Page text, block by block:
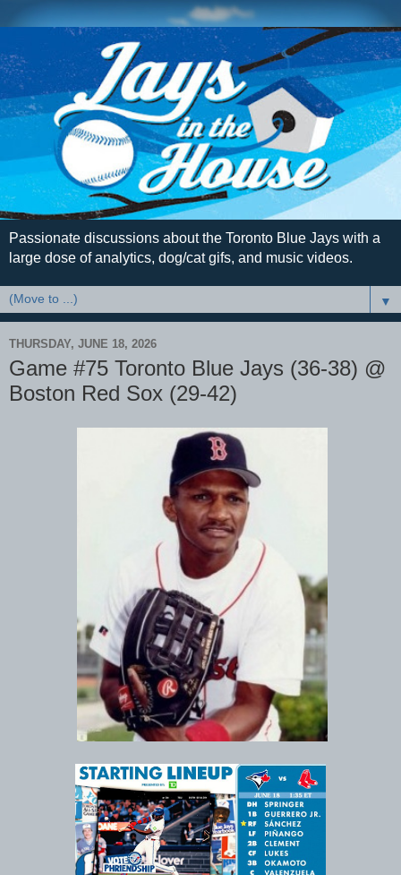
Passionate discussions about the Toronto Blue Jays with a
large dose of analytics, dog/cat gifs, and music videos.
▼
THURSDAY, JUNE 18, 2026
Game #75 Toronto Blue Jays (36-38) @
Boston Red Sox (29-42)